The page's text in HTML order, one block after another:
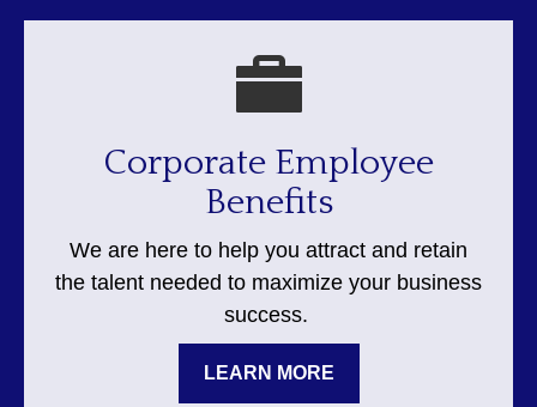
Corporate Employee
Benefits
We are here to help you attract and retain
the talent needed to maximize your business
success.
LEARN MORE